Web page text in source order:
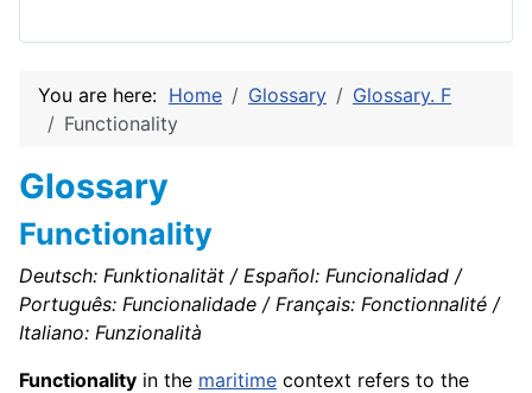
You are here: Home Glossary
Glossary. F
Functionality
Glossary
Functionality
Deutsch: Funktionalität / Español: Funcionalidad /
Português: Funcionalidade / Français: Fonctionnalité /
Italiano: Funzionalità
Functionality in the maritime context refers to the